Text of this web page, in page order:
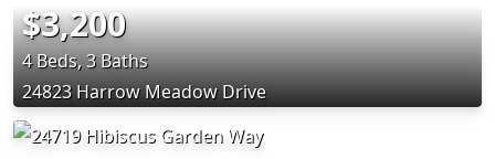
$3,200
4 Beds, 3 Baths
24823 Harrow Meadow Drive